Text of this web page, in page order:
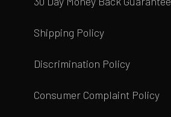
Shipping Policy
Discrimination Policy
Consumer Complaint Policy